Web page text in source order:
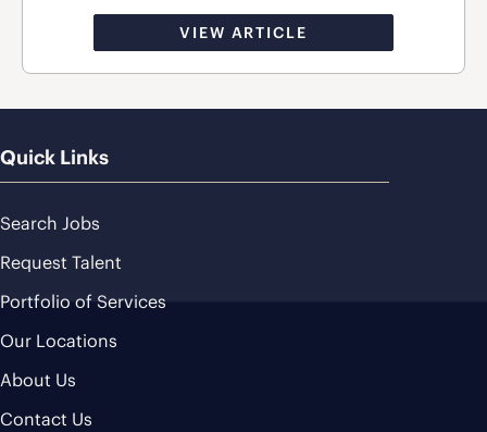
VIEW ARTICLE
Quick Links
Search Jobs
Request Talent
Portfolio of Services
Our Locations
About Us
Contact Us